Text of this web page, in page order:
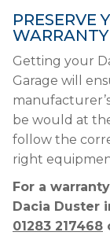
PRESERVE
Getting your
Garage will
be would at
follow the
right
For a
Dacia Duster
01283 217468